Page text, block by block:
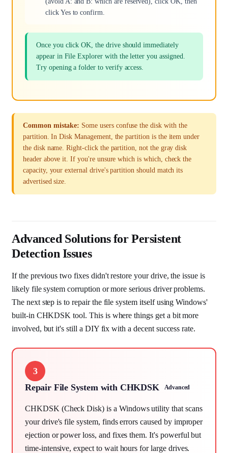
click Yes to confirm.
Once you click OK, the drive should immediately
appear in File Explorer with the letter you assigned.
Try opening a folder to verify access.
Common mistake: Some users confuse the disk with the
partition. In Disk Management, the partition is the item under
the disk name. Right-click the partition, not the gray disk
header above it. If you're unsure which is which, check the
capacity, your external drive's partition should match its
advertised size.
Advanced Solutions for Persistent
Detection Issues
If the previous two fixes didn't restore your drive, the issue is
likely file system corruption or more serious driver problems.
The next step is to repair the file system itself using Windows'
built-in CHKDSK tool. This is where things get a bit more
involved, but it's still a DIY fix with a decent success rate.
3
Repair File System with CHKDSK
Advanced
CHKDSK (Check Disk) is a Windows utility that scans
your drive's file system, finds errors caused by improper
ejection or power loss, and fixes them. It's powerful but
time-intensive, expect to wait hours for large drives.